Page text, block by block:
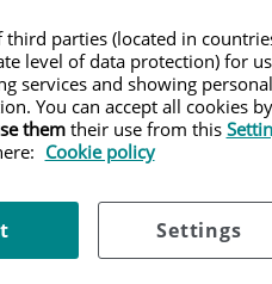
parties (located in
level of data protection) for
services and showing
You can accept all cookies
themtheir use from this
Cookie policy
Settings